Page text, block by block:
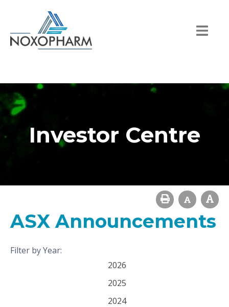
Investor Centre
ASX Announcements
Filter by Year:
2026
2025
2024